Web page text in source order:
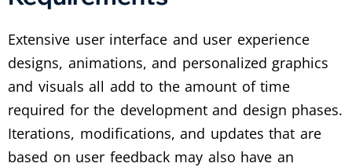
Extensive user interface and user experience
designs, animations, and personalized graphics
and visuals all add to the amount of time
required for the development and design phases.
Iterations, modifications, and updates that are
based on user feedback may also have an